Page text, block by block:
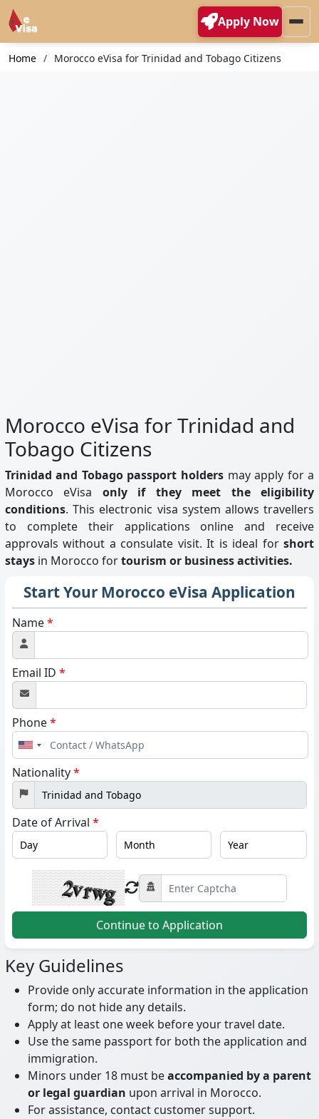
Apply Now
Home Morocco eVisa for Trinidad and Tobago Citizens
Morocco eVisa for Trinidad and
Tobago Citizens
Trinidad and Tobago passport holders may apply for a
Morocco eVisa only if they meet the eligibility
conditions. This electronic visa system allows travellers
to complete their applications online and receive
approvals without a consulate visit. It is ideal forshort
staysin Morocco fortourism or business activities.
Start Your Morocco eVisa Application
Name*
Email ID *
Phone*
United
States
+1
Nationality*
Date of Arrival *
Continue to Application
Key Guidelines
Provide only accurate information in the application
form; do not hide any details.
Apply at least one week before your travel date.
Use the same passport for both the application and
immigration.
Minors under 18 must beaccompanied by a parent
or legal guardian upon arrival in Morocco.
For assistance, contact customer support.